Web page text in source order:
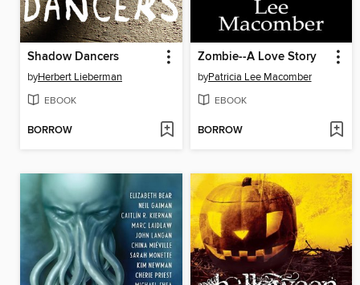
Shadow Dancers
byHerbert Lieberman
EBOOK
BORROW
Zombie--A Love Story
byPatricia Lee Macomber
EBOOK
BORROW